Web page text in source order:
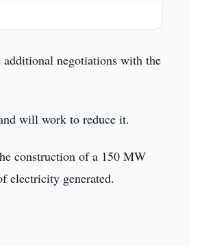
negotiations with the
will work to reduce it.
construction of a 150 MW
electricity generated.